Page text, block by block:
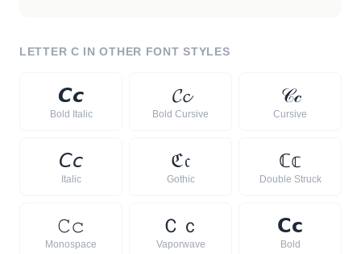
LETTER C IN OTHER FONT STYLES
𝘾𝙘
Bold Italic
𝓒𝓬
Bold Cursive
𝒞𝒸
Cursive
𝘊𝘤
Italic
ℭ𝔠
Gothic
ℂ𝕔
Double Struck
𝙲𝚌
Monospace
Ｃ ｃ
Vaporwave
𝗖𝗰
Bold